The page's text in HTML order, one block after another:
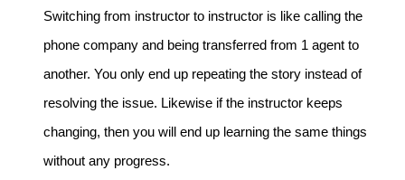
Switching from instructor to instructor is like calling the
phone company and being transferred from 1 agent to
another. You only end up repeating the story instead of
resolving the issue. Likewise if the instructor keeps
changing, then you will end up learning the same things
without any progress.